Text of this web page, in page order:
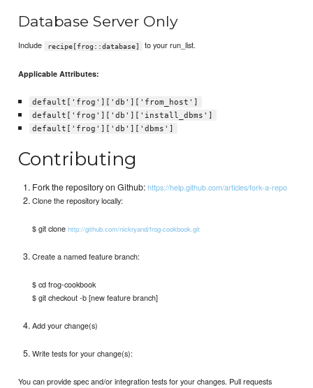
Database Server Only
Include recipe[frog::database] to your run_list.
Applicable Attributes:
default['frog']['db']['from_host']
default['frog']['db']['install_dbms']
default['frog']['db']['dbms']
Contributing
Fork the repository on Github:https://help.github.com/articles/fork-a-repo
Clone the repository locally:
$ git clonehttp://github.com/nickryand/frog-cookbook.git
Create a named feature branch:
$ cd frog-cookbook
$ git checkout -b [new feature branch]
Add your change(s)
Write tests for your change(s):
You can provide spec and/or integration tests for your changes. Pull requests